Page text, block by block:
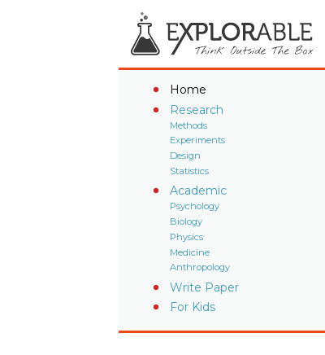
Home
Research
Methods
Experiments
Design
Statistics
Academic
Psychology
Biology
Physics
Medicine
Anthropology
Write Paper
For Kids